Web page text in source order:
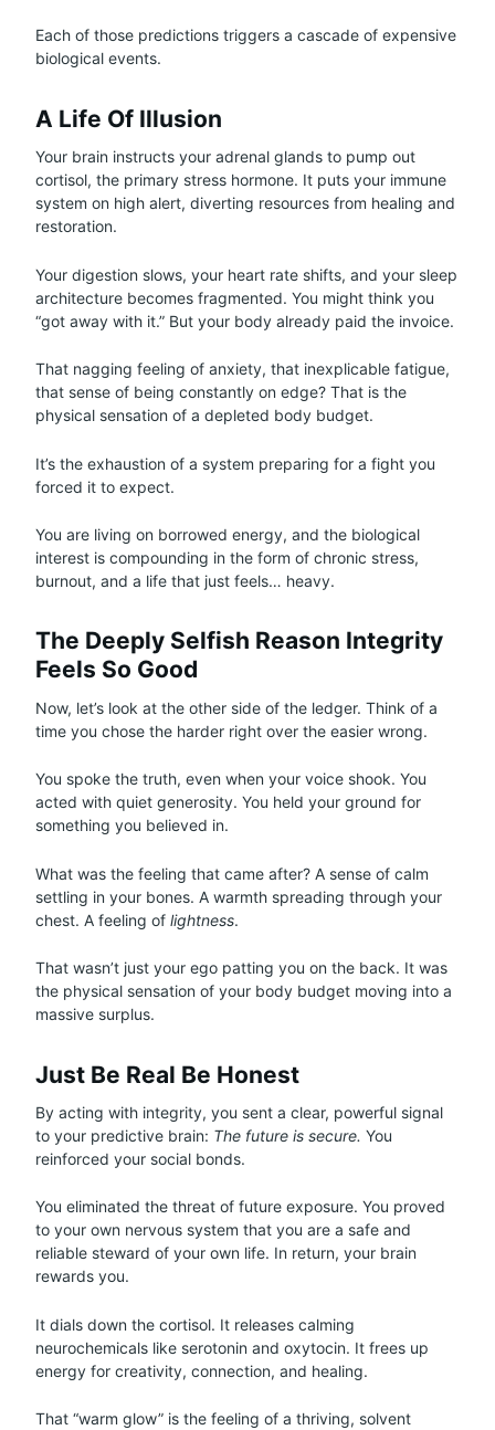
Each of those predictions triggers a cascade of expensive
biological events.
A Life Of Illusion
Your brain instructs your adrenal glands to pump out
cortisol, the primary stress hormone. It puts your immune
system on high alert, diverting resources from healing and
restoration.
Your digestion slows, your heart rate shifts, and your sleep
architecture becomes fragmented. You might think you
“got away with it.” But your body already paid the invoice.
That nagging feeling of anxiety, that inexplicable fatigue,
that sense of being constantly on edge? That is the
physical sensation of a depleted body budget.
It’s the exhaustion of a system preparing for a fight you
forced it to expect.
You are living on borrowed energy, and the biological
interest is compounding in the form of chronic stress,
burnout, and a life that just feels… heavy.
The Deeply Selfish Reason Integrity
Feels So Good
Now, let’s look at the other side of the ledger. Think of a
time you chose the harder right over the easier wrong.
You spoke the truth, even when your voice shook. You
acted with quiet generosity. You held your ground for
something you believed in.
What was the feeling that came after? A sense of calm
settling in your bones. A warmth spreading through your
chest. A feeling of lightness.
That wasn’t just your ego patting you on the back. It was
the physical sensation of your body budget moving into a
massive surplus.
Just Be Real Be Honest
By acting with integrity, you sent a clear, powerful signal
to your predictive brain: The future is secure. You
reinforced your social bonds.
You eliminated the threat of future exposure. You proved
to your own nervous system that you are a safe and
reliable steward of your own life. In return, your brain
rewards you.
It dials down the cortisol. It releases calming
neurochemicals like serotonin and oxytocin. It frees up
energy for creativity, connection, and healing.
That “warm glow” is the feeling of a thriving, solvent